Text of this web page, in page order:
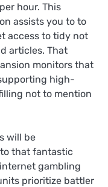
hour. This
assists you to to
access to tidy not
articles. That
monitors that
high-
not to mention
will be
that fantastic
gambling
prioritize battler